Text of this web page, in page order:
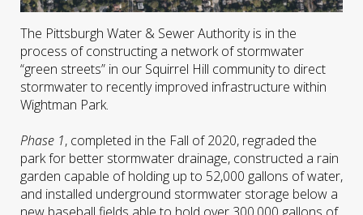
The Pittsburgh Water & Sewer Authority is in the
process of constructing a network of stormwater
“green streets” in our Squirrel Hill community to direct
stormwater to recently improved infrastructure within
Wightman Park.
Phase 1, completed in the Fall of 2020, regraded the
park for better stormwater drainage, constructed a rain
garden capable of holding up to 52,000 gallons of water,
and installed underground stormwater storage below a